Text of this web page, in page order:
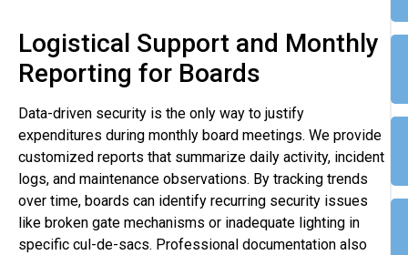
Logistical Support and Monthly
Reporting for Boards
Data-driven security is the only way to justify
expenditures during monthly board meetings. We provide
customized reports that summarize daily activity, incident
logs, and maintenance observations. By tracking trends
over time, boards can identify recurring security issues
like broken gate mechanisms or inadequate lighting in
specific cul-de-sacs. Professional documentation also